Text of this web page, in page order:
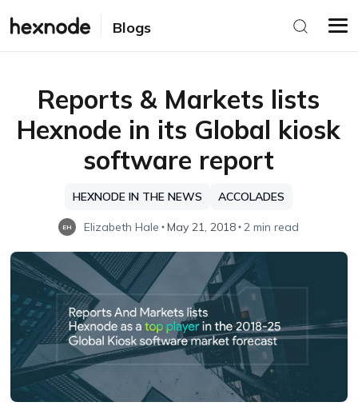
Blogs
Reports & Markets lists
Hexnode in its Global kiosk
software report
HEXNODE IN THE NEWS ACCOLADES
EH Elizabeth Hale May 21, 2018 2 min read